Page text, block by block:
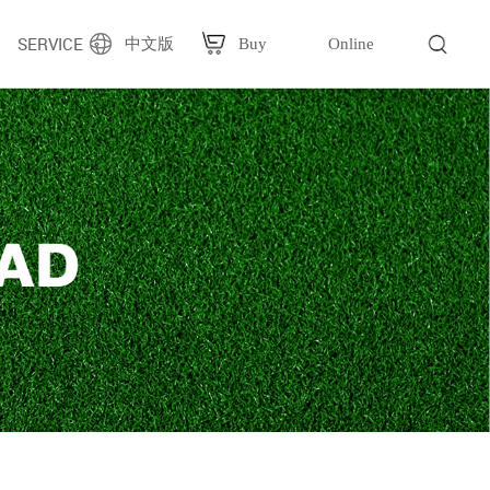
Plastic bag packaging
SERVICE 中文版 Buy Online